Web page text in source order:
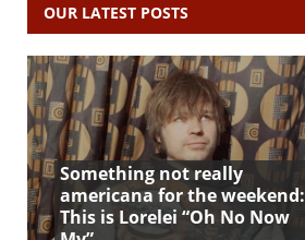
OUR LATEST POSTS
Something not really
americana for the weekend:
This is Lorelei “Oh No Now